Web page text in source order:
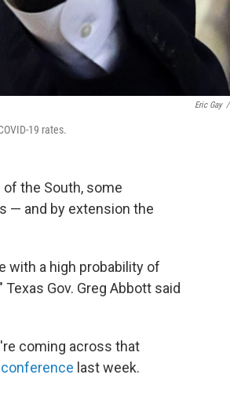
Eric Gay /
19 rates.
the South, some
— and by extension the
with a high probability of
Gov. Greg Abbott said
coming across that
last week.